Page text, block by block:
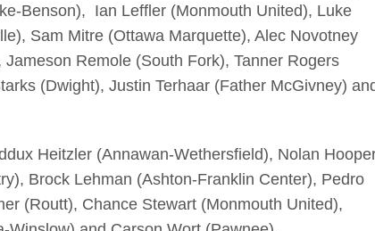
Benson), Ian Leffler (Monmouth United), Luke
Sam Mitre (Ottawa Marquette), Alec Novotney
Remole (South Fork), Tanner Rogers
(Dwight), Justin Terhaar (Father McGivney)
Heitzler (Annawan-Wethersfield), Nolan
Brock Lehman (Ashton-Franklin Center), Pedro
(Routt), Chance Stewart (Monmouth United),